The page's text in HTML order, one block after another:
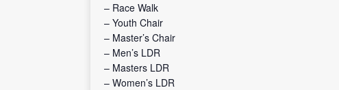
– Race Walk
– Youth Chair
– Master’s Chair
– Men’s LDR
– Masters LDR
– Women’s LDR